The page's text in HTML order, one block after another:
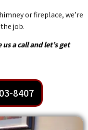
or fireplace, we’re
job.
a call and let’s get
8407